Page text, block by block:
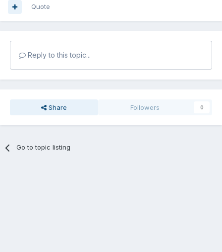
Quote
Reply to this topic...
Share Followers 0
Go to topic listing